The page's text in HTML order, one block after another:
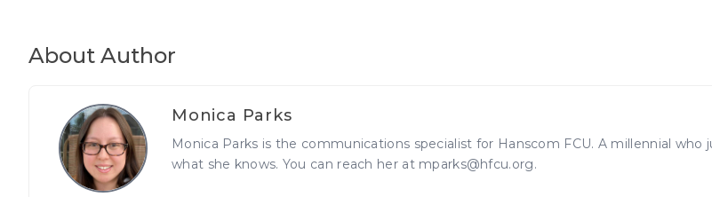
About Author
Monica Parks
Monica Parks is the communications specialist for Hanscom FCU. A millennial
what she knows. You can reach her at mparks@hfcu.org.